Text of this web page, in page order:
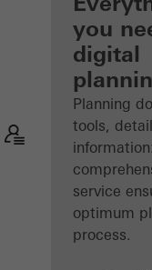
My
you
digital
Planning
tools,
service
optimum
process.